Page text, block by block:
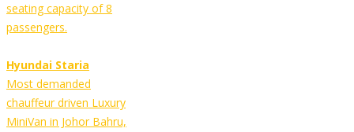
seating capacity of 8
passengers.
Hyundai Staria
Most demanded
chauffeur driven Luxury
MiniVan in Johor Bahru,